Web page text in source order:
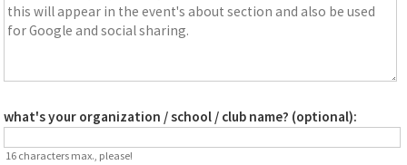
what's your organization / school / club name? (optional):
16 characters max., please!